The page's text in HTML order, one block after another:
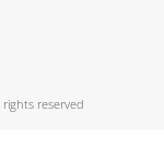
reserved